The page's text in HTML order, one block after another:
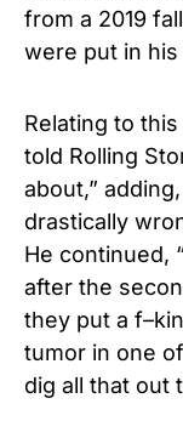
from a 2019
were put in
Relating to
told Rolling
about,”
drastically
He continued,
after the
they put a
tumor in one
dig all that out